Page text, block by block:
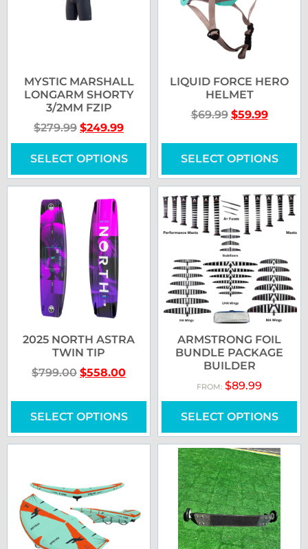
MYSTIC MARSHALL
LONGARM SHORTY
3/2MM FZIP
$279.99 $249.99
SELECT OPTIONS
LIQUID FORCE HERO
HELMET
$69.99 $59.99
SELECT OPTIONS
2025 NORTH ASTRA
TWIN TIP
$799.00 $558.00
SELECT OPTIONS
ARMSTRONG FOIL
BUNDLE PACKAGE
BUILDER
FROM: $89.99
SELECT OPTIONS